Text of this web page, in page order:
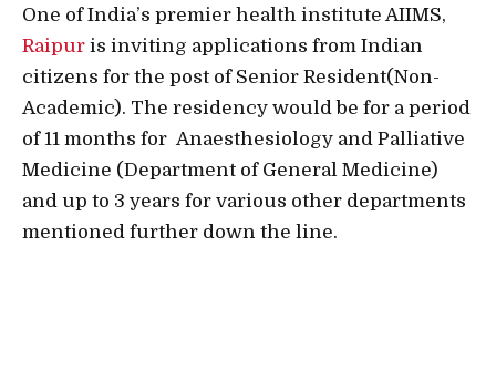
One of India’s premier health institute AIIMS,
Raipur is inviting applications from Indian
citizens for the post of Senior Resident(Non-
Academic). The residency would be for a period
of 11 months for Anaesthesiology and Palliative
Medicine (Department of General Medicine)
and up to 3 years for various other departments
mentioned further down the line.